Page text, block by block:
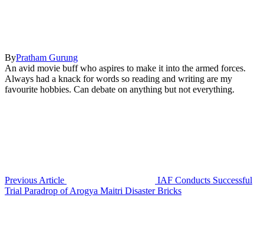
ByPratham Gurung
An avid movie buff who aspires to make it into the armed forces.
Always had a knack for words so reading and writing are my
favourite hobbies. Can debate on anything but not everything.
Previous Article
IAF Conducts Successful
Trial Paradrop of Arogya Maitri Disaster Bricks